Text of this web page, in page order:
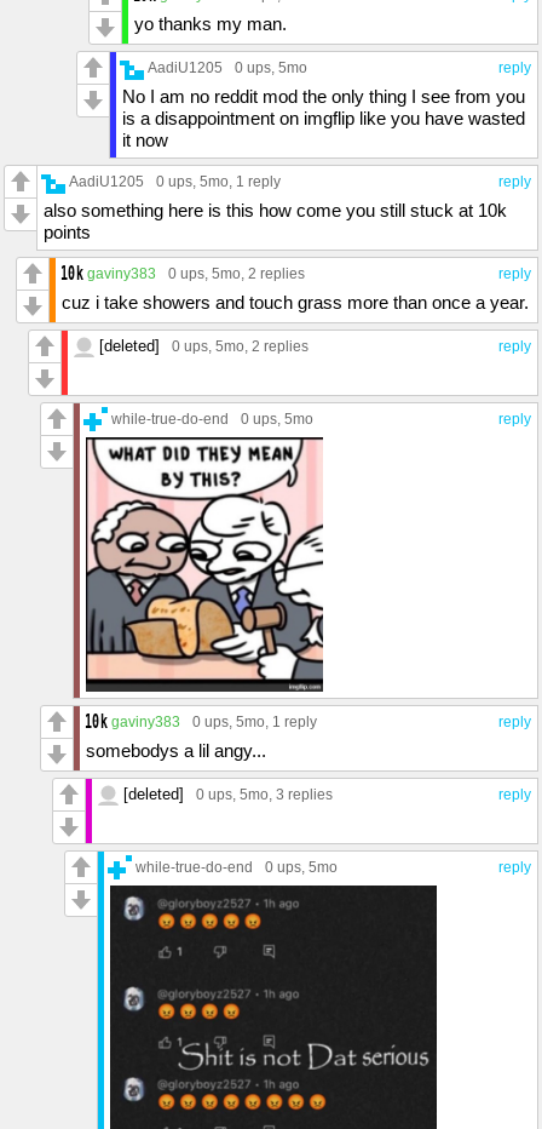
yo thanks my man.
reply
AadiU1205 0 ups, 5mo
No I am no reddit mod the only thing I see from you
is a disappointment on imgflip like you have wasted
it now
reply
AadiU1205 0 ups, 5mo, 1 reply
also something here is this how come you still stuck at 10k
points
reply
gaviny383 0 ups, 5mo, 2 replies
cuz i take showers and touch grass more than once a year.
reply
[deleted] 0 ups, 5mo, 2 replies
reply
while-true-do-end 0 ups, 5mo
reply
gaviny383 0 ups, 5mo, 1 reply
somebodys a lil angy...
reply
[deleted] 0 ups, 5mo, 3 replies
reply
while-true-do-end 0 ups, 5mo